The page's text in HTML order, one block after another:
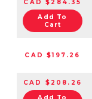
CAD $284.35
Add To
Cart
CAD $197.26
CAD $208.26